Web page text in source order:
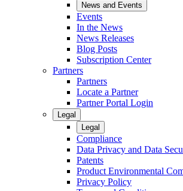
News and Events
Events
In the News
News Releases
Blog Posts
Subscription Center
Partners
Partners
Locate a Partner
Partner Portal Login
Legal
Legal
Compliance
Data Privacy and Data
Patents
Product Environmental
Privacy Policy